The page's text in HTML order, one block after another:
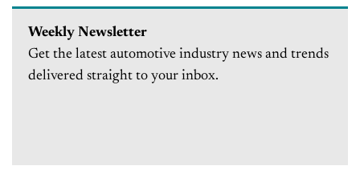
Weekly Newsletter
Get the latest automotive industry news and trends
delivered straight to your inbox.